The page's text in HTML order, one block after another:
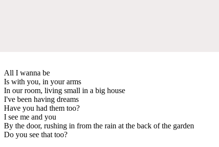
All I wanna be
Is with you, in your arms
In our room, living small in a big house
I've been having dreams
Have you had them too?
I see me and you
By the door, rushing in from the rain at the back of the garden
Do you see that too?